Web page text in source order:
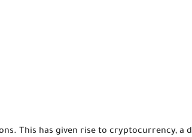
This has given rise to cryptocurrency, a